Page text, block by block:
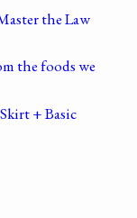
the Law
the foods we
+ Basic